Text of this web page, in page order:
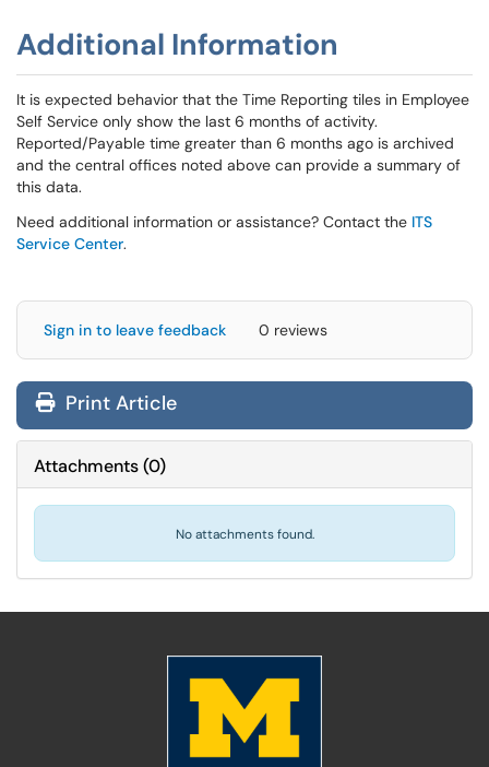
Additional Information
It is expected behavior that the Time Reporting tiles in Employee
Self Service only show the last 6 months of activity.
Reported/Payable time greater than 6 months ago is archived
and the central offices noted above can provide a summary of
this data.
Need additional information or assistance? Contact the ITS
Service Center.
Sign in to leave feedback 0 reviews
Print Article
Attachments(0)
No attachments found.